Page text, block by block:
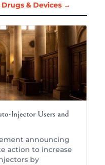
& Devices →
Injector Users and
announcing
action to increase
by